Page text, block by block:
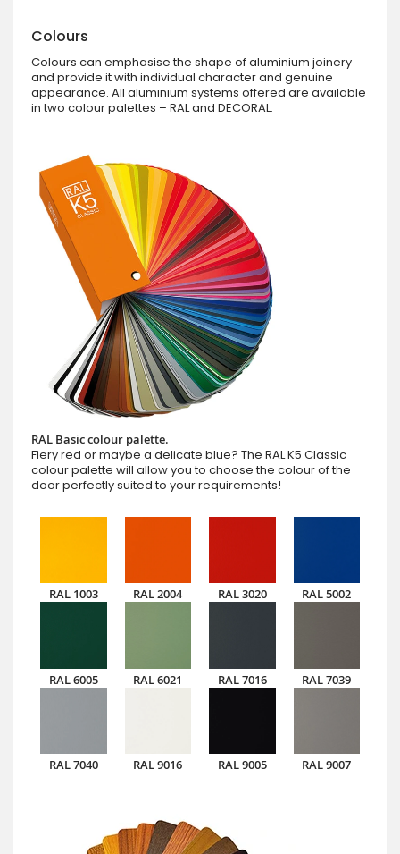
Colours
Colours can emphasise the shape of aluminium joinery
and provide it with individual character and genuine
appearance. All aluminium systems offered are available
in two colour palettes – RAL and DECORAL.
RAL Basic colour palette.
Fiery red or maybe a delicate blue? The RAL K5 Classic
colour palette will allow you to choose the colour of the
door perfectly suited to your requirements!
RAL 1003 RAL 2004 RAL 3020 RAL 5002
RAL 6005 RAL 6021 RAL 7016 RAL 7039
RAL 7040 RAL 9016 RAL 9005 RAL 9007